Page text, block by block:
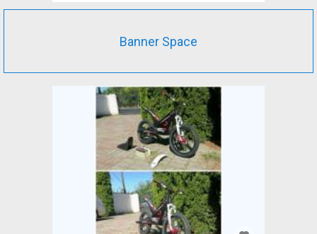
Banner Space